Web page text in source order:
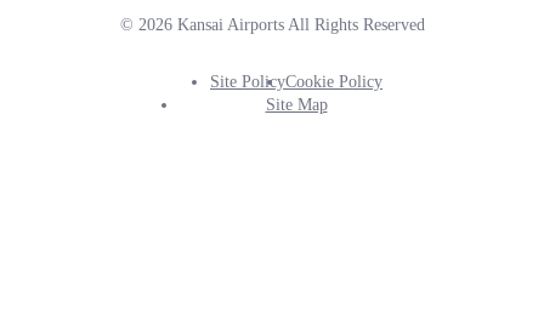
© 2026 Kansai Airports All Rights Reserved
Footer
Site PolicyCookie Policy
Site Map